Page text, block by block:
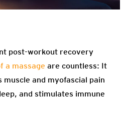
post-workout recovery
a massage are countless: It
and myofascial pain
and stimulates immune